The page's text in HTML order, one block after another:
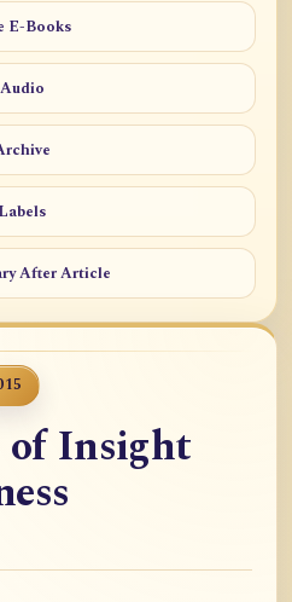
E-Books
Audio
Labels
After Article
of Insight